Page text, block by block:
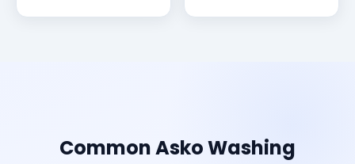
Common Asko Washing